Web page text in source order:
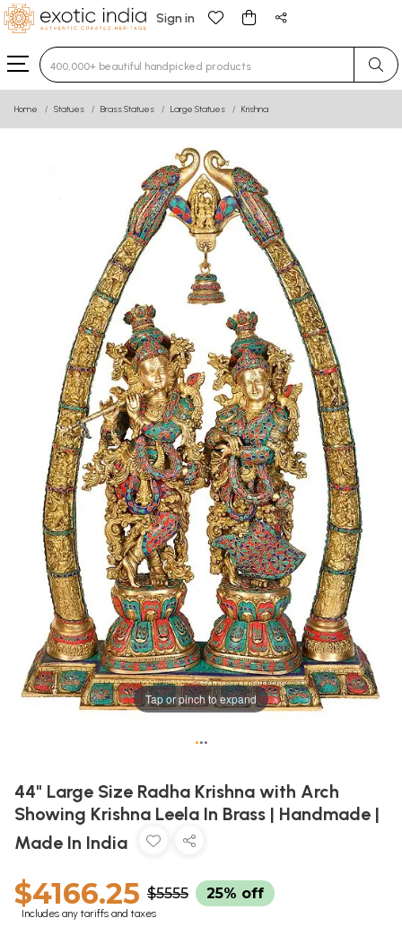
Sign in
Type 3 or more characters for results.
Home Statues Brass Statues Large Statues Krishna
Tap or pinch to expand
•••
44" Large Size Radha Krishna with Arch
Showing Krishna Leela In Brass | Handmade |
Made In India
$4166.25 $5555 25% off
Includes any tariffs and taxes